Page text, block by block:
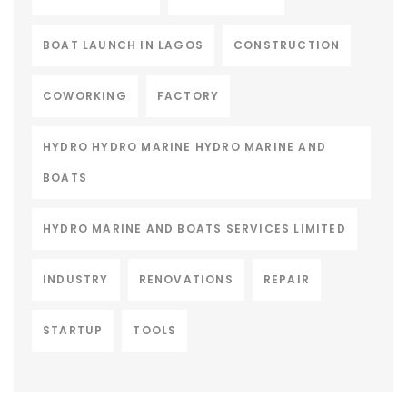
BOAT LAUNCH IN LAGOS CONSTRUCTION
COWORKING FACTORY
HYDRO HYDRO MARINE HYDRO MARINE AND
BOATS
HYDRO MARINE AND BOATS SERVICES LIMITED
INDUSTRY RENOVATIONS REPAIR
STARTUP TOOLS